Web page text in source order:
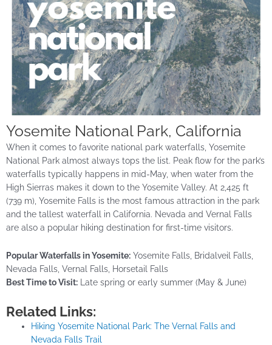
Yosemite National Park, California
When it comes to favorite national park waterfalls, Yosemite
National Park almost always tops the list. Peak flow for the park’s
waterfalls typically happens in mid-May, when water from the
High Sierras makes it down to the Yosemite Valley. At 2,425 ft
(739 m), Yosemite Falls is the most famous attraction in the park
and the tallest waterfall in California. Nevada and Vernal Falls
are also a popular hiking destination for first-time visitors.
Popular Waterfalls in Yosemite: Yosemite Falls, Bridalveil Falls,
Nevada Falls, Vernal Falls, Horsetail Falls
Best Time to Visit: Late spring or early summer (May & June)
Related Links:
Hiking Yosemite National Park: The Vernal Falls and
Nevada Falls Trail